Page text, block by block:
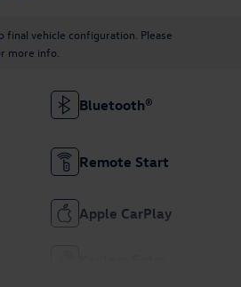
final vehicle configuration. Please
more info.
Bluetooth®
Remote Start
Apple CarPlay